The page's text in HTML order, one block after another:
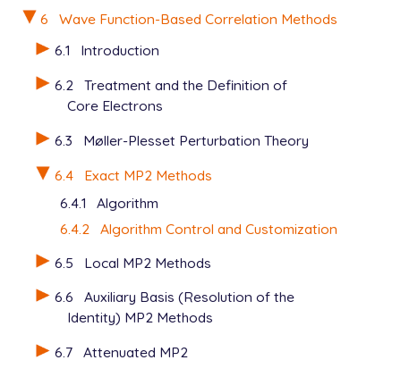
6
Wave Function-Based Correlation Methods
6.1
Introduction
6.2 Treatment and the Definition of
Core Electrons
6.3
Møller-Plesset Perturbation Theory
6.4
Exact MP2 Methods
6.4.1
Algorithm
6.4.2 Algorithm Control and Customization
6.5
Local MP2 Methods
6.6
Auxiliary Basis (Resolution of the
Identity) MP2 Methods
6.7 Attenuated MP2
   BASIS           6-31g*
$end